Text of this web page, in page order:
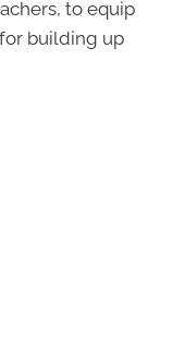
to equip
building up